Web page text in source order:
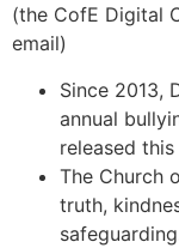
(the CofE Digital
email)
Since 2013,
annual
released this
The Church
truth,